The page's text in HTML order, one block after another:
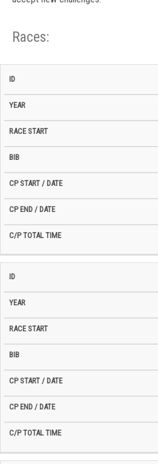
Races:
ID Year BiB
Total